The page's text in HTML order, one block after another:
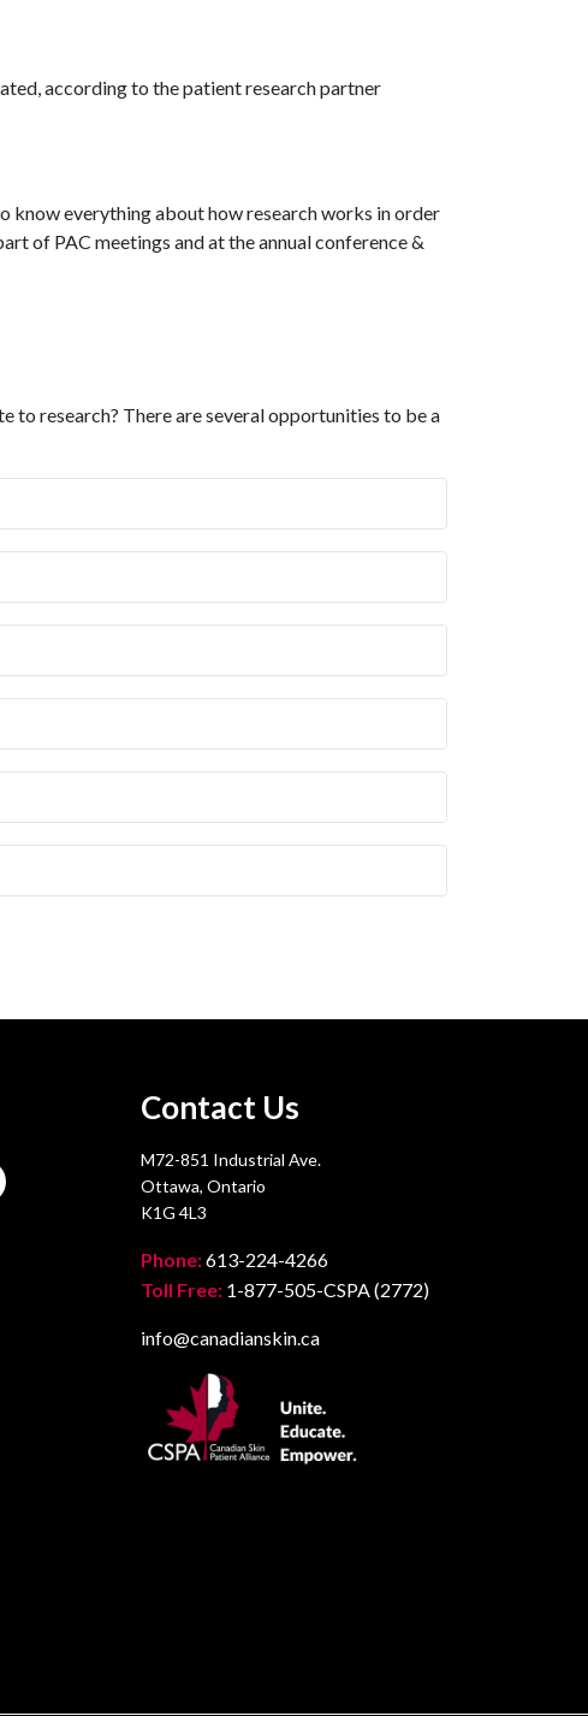
according to the patient research partner
know everything about how research works in order
of PAC meetings and at the annual conference &
to research? There are several opportunities to be a
Contact Us
M72-851 Industrial Ave.
Ottawa, Ontario
K1G 4L3
Phone:613-224-4266
Toll Free: 1-877-505-CSPA (2772)
info@canadianskin.ca